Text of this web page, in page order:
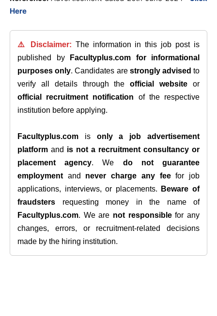
Here
⚠️ Disclaimer: The information in this job post is
published by
Facultyplus.com
for informational
purposes only. Candidates are strongly advised to
verify all details through theofficial website or
official recruitment notification of the respective
institution before applying.
Facultyplus.com is only a job advertisement
platform and is not a recruitment consultancy or
placement agency. We do not guarantee
employment and never charge any feefor job
applications, interviews, or placements.
Beware of
fraudsters requesting money in the name of
Facultyplus.com. We are not responsiblefor any
changes, errors, or recruitment-related decisions
made by the hiring institution.